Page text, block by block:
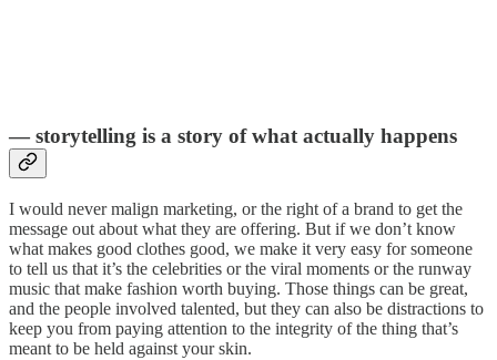
— storytelling is a story of what actually happens
I would never malign marketing, or the right of a brand to get the
message out about what they are offering. But if we don’t know
what makes good clothes good, we make it very easy for someone
to tell us that it’s the celebrities or the viral moments or the runway
music that make fashion worth buying. Those things can be great,
and the people involved talented, but they can also be distractions to
keep you from paying attention to the integrity of the thing that’s
meant to be held against your skin.